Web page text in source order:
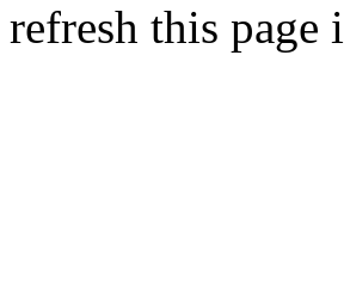
refresh this page